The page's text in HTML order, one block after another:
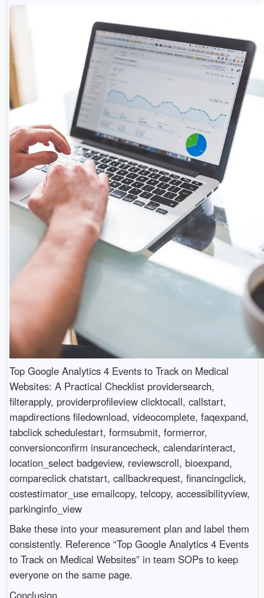
Top Google Analytics 4 Events to Track on Medical
Websites: A Practical Checklist providersearch,
filterapply, providerprofileview clicktocall, callstart,
mapdirections filedownload, videocomplete, faqexpand,
tabclick schedulestart, formsubmit, formerror,
conversionconfirm insurancecheck, calendarinteract,
location_select badgeview, reviewscroll, bioexpand,
compareclick chatstart, callbackrequest, financingclick,
costestimator_use emailcopy, telcopy, accessibilityview,
parkinginfo_view
Bake these into your measurement plan and label them
consistently. Reference “Top Google Analytics 4 Events
to Track on Medical Websites” in team SOPs to keep
everyone on the same page.
Conclusion